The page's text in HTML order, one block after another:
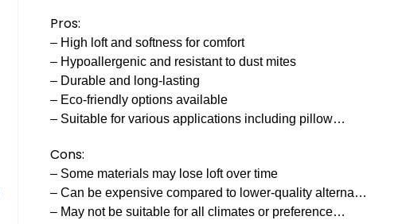
Pros:
– High loft and softness for comfort
– Hypoallergenic and resistant to dust mites
– Durable and long-lasting
– Eco-friendly options available
– Suitable for various applications including pillow…
Cons:
– Some materials may lose loft over time
– Can be expensive compared to lower-quality alterna…
– May not be suitable for all climates or preference…